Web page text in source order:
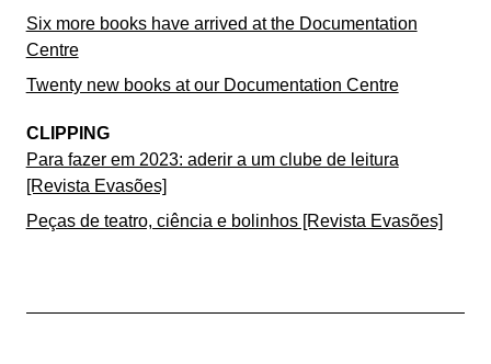
Six more books have arrived at the Documentation
Centre
Twenty new books at our Documentation Centre
CLIPPING
Para fazer em 2023: aderir a um clube de leitura
[Revista Evasões]
Peças de teatro, ciência e bolinhos [Revista Evasões]